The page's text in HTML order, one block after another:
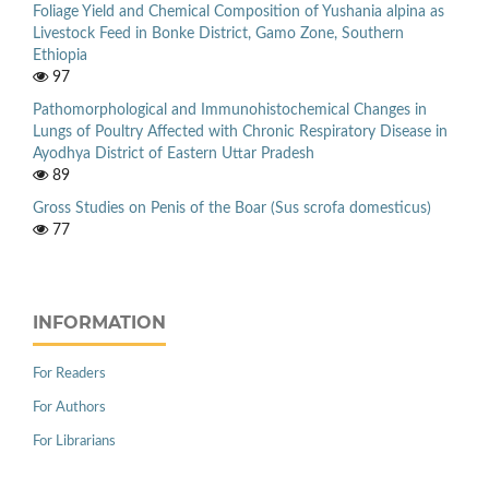
Foliage Yield and Chemical Composition of Yushania alpina as
Livestock Feed in Bonke District, Gamo Zone, Southern
Ethiopia
97
Pathomorphological and Immunohistochemical Changes in
Lungs of Poultry Affected with Chronic Respiratory Disease in
Ayodhya District of Eastern Uttar Pradesh
89
Gross Studies on Penis of the Boar (Sus scrofa domesticus)
77
INFORMATION
For Readers
For Authors
For Librarians